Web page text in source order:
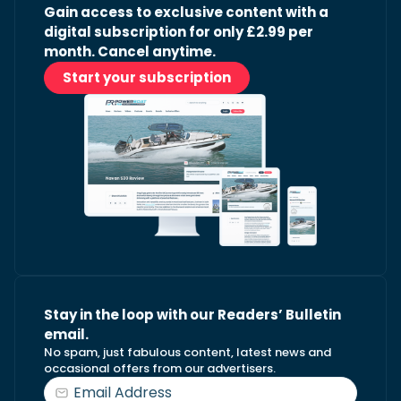
Gain access to exclusive content with a
digital subscription for only £2.99 per
month. Cancel anytime.
Start your subscription
Stay in the loop with our Readers’ Bulletin
email.
No spam, just fabulous content, latest news and
occasional offers from our advertisers.